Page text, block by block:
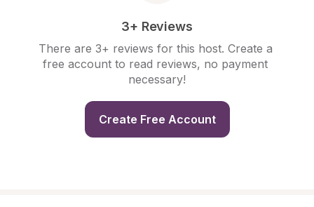
3+ Reviews
There are 3+ reviews for this host. Create a
free account to read reviews, no payment
necessary!
Create Free Account